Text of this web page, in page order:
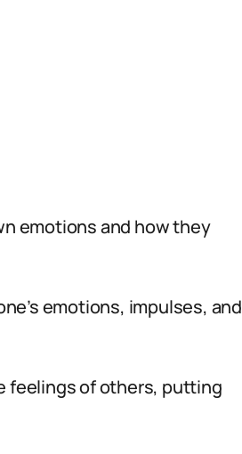
emotions and how they
emotions, impulses, and
feelings of others, putting